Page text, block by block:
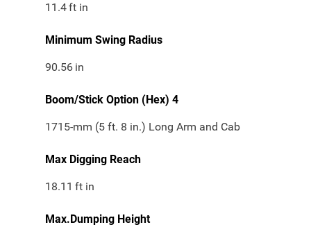
11.4ft in
Minimum Swing Radius
90.56 in
Boom/Stick Option (Hex) 4
1715-mm (5 ft. 8 in.) Long Arm and Cab
Max Digging Reach
18.11 ft in
Max.Dumping Height